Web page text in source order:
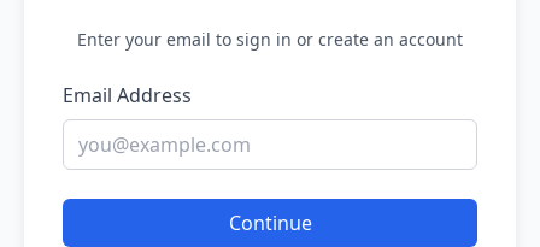
Enter your email to sign in or create an account
Email Address
Continue